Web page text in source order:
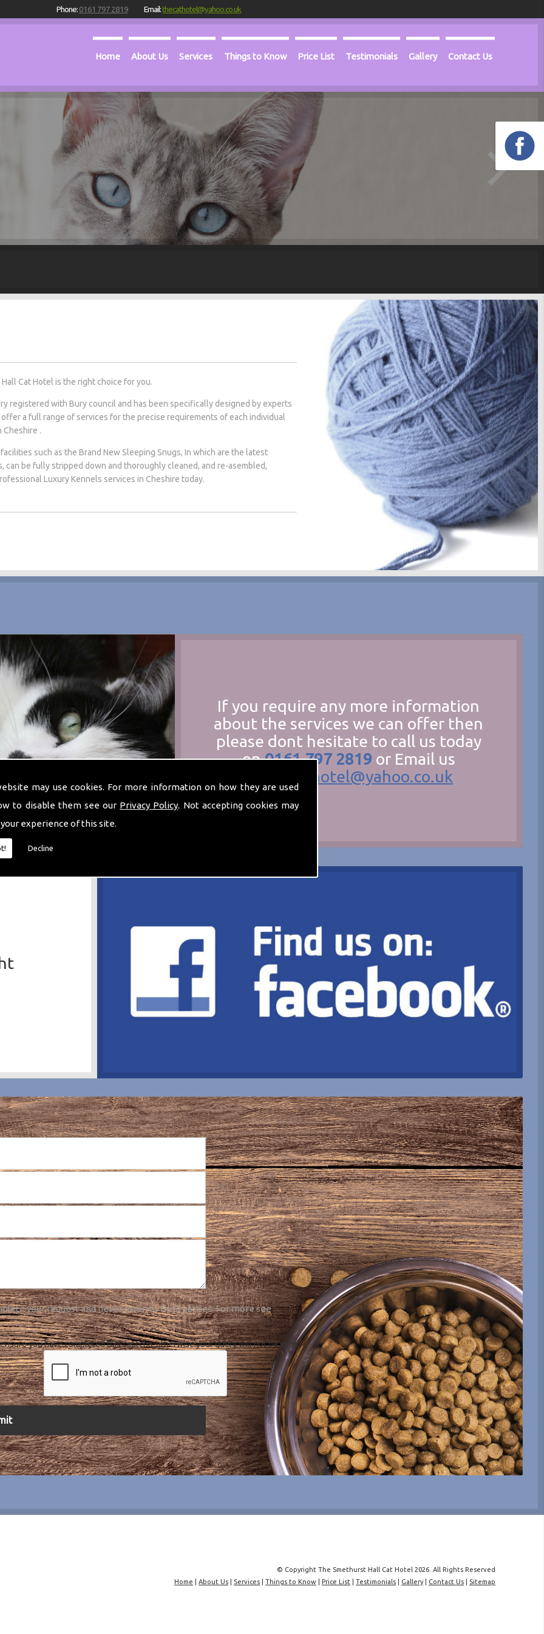
may use cookies. For more information on how they are used
to disable them see our Privacy Policy. Not accepting cookies may
experience of this site.
Decline
Home About Us Services Things to Know Price List Testimonials Gallery Contact Us
Phone:0161 797 2819 Email:thecathotel@yahoo.co.uk
Cat Hotel is the right choice for you.
registered with Bury council and has been specifically designed by experts
a full range of services for the precise requirements of each individual
Cheshire .
such as the Brand New Sleeping Snugs, In which are the latest
can be fully stripped down and thoroughly cleaned, and re-asembled,
Luxury Kennels services in Cheshire today.
If you require any more information
about the services we can offer then
please dont hesitate to call us today
on0161 797 2819 or Email us
thecathotel@yahoo.co.uk
your request and never given to third parties. For more see
you have completed this captcha, otherwise your query will not be sent.
© Copyright The Smethurst Hall Cat Hotel 2026. All Rights Reserved
Home
About Us Services Things to Know Price List Testimonials Gallery| Contact Us Sitemap